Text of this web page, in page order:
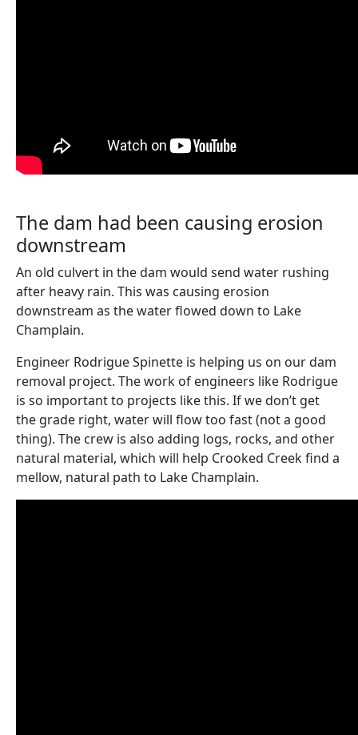
The dam had been causing erosion
downstream
An old culvert in the dam would send water rushing
after heavy rain. This was causing erosion
downstream as the water flowed down to Lake
Champlain.
Engineer Rodrigue Spinette is helping us on our dam
removal project. The work of engineers like Rodrigue
is so important to projects like this. If we don’t get
the grade right, water will flow too fast (not a good
thing). The crew is also adding logs, rocks, and other
natural material, which will help Crooked Creek find a
mellow, natural path to Lake Champlain.